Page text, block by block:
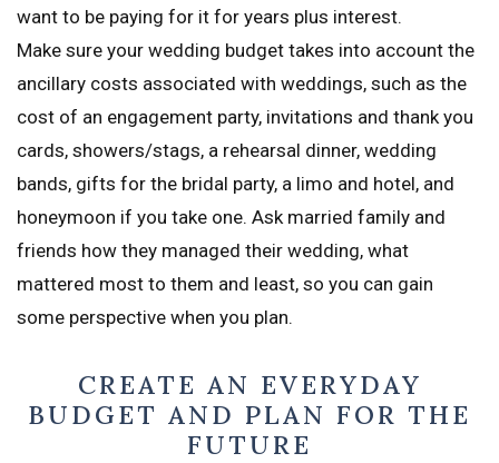
want to be paying for it for years plus interest.
Make sure your wedding budget takes into account the
ancillary costs associated with weddings, such as the
cost of an engagement party, invitations and thank you
cards, showers/stags, a rehearsal dinner, wedding
bands, gifts for the bridal party, a limo and hotel, and
honeymoon if you take one. Ask married family and
friends how they managed their wedding, what
mattered most to them and least, so you can gain
some perspective when you plan.
CREATE AN EVERYDAY
BUDGET AND PLAN FOR THE
FUTURE